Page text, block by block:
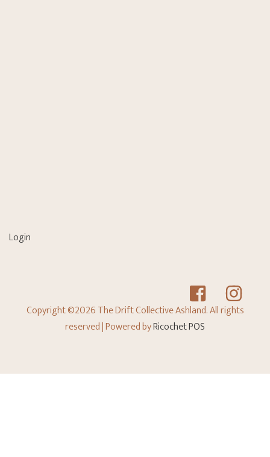
Login
Copyright ©2026 The Drift Collective Ashland. All rights
reserved| Powered byRicochet POS